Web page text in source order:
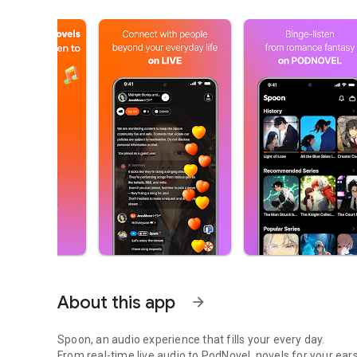
About this app arrow_forward
Spoon, an audio experience that fills your every day.